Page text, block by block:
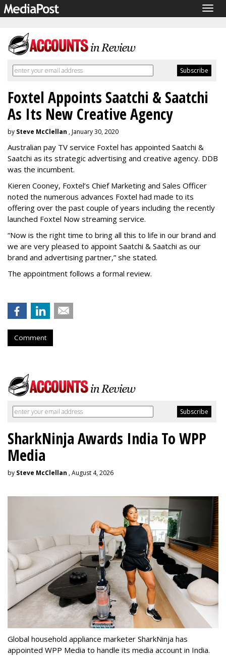
Foxtel Appoints Saatchi & Saatchi
As Its New Creative Agency
by Steve McClellan , January 30, 2020
Australian pay TV service Foxtel has appointed Saatchi &
Saatchi as its strategic advertising and creative agency. DDB
was the incumbent.
Kieren Cooney, Foxtel’s Chief Marketing and Sales Officer
noted the numerous advances Foxtel had made to its
offering over the past couple of years including the recently
launched Foxtel Now streaming service.
“Now is the right time to bring all this to life in our brand and
we are very pleased to appoint Saatchi & Saatchi as our
brand and advertising partner,” she stated.
The appointment follows a formal review.
Comment
SharkNinja Awards India To WPP
Media
by Steve McClellan , August 4, 2026
Global household appliance marketer SharkNinja has
appointed WPP Media to handle its media account in India.